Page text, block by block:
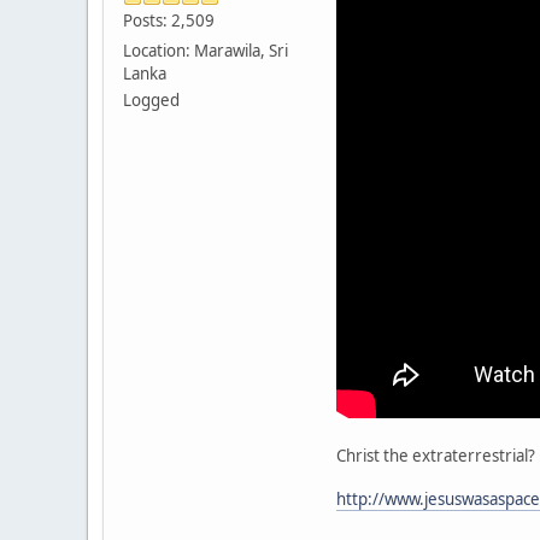
Posts: 2,509
Location: Marawila, Sri
Lanka
Logged
Christ the extraterrestrial?
http://